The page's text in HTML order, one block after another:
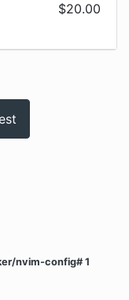
$20.00
nvim-config# 1